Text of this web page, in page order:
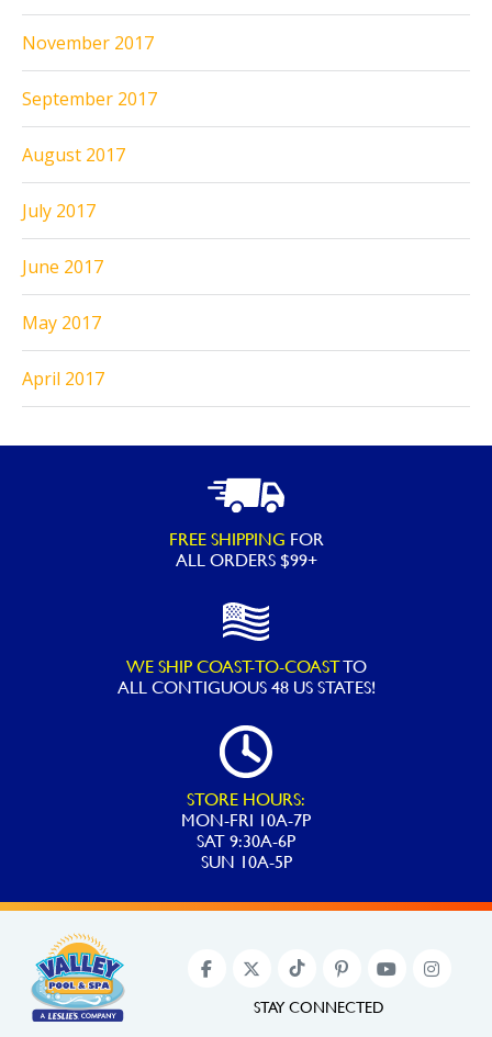
November 2017
September 2017
August 2017
July 2017
June 2017
May 2017
April 2017
FREE SHIPPING FOR
ALL ORDERS $99+
WE SHIP COAST-TO-COASTTO
ALLCONTIGUOUS 48 US STATES!
STORE HOURS:
MON-FRI 10A-7P
SAT 9:30A-6P
SUN 10A-5P
STAY CONNECTED